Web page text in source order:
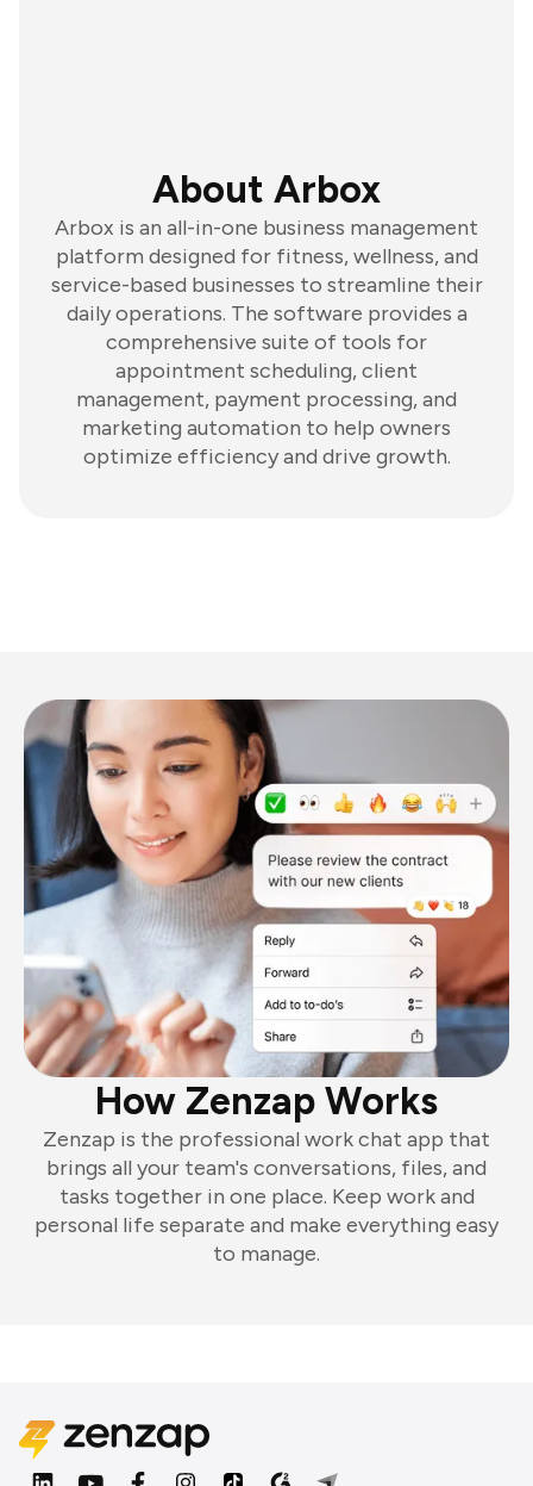
About Arbox
Arbox is an all-in-one business management
platform designed for fitness, wellness, and
service-based businesses to streamline their
daily operations. The software provides a
comprehensive suite of tools for
appointment scheduling, client
management, payment processing, and
marketing automation to help owners
optimize efficiency and drive growth.
How Zenzap Works
Zenzap is the professional work chat app that
brings all your team's conversations, files, and
tasks together in one place. Keep work and
personal life separate and make everything easy
to manage.